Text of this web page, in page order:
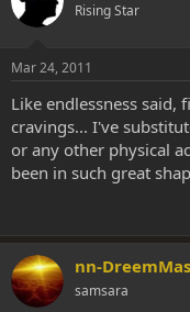
Rising Star
Mar 24, 2011
Like endlessness
cravings... I've
or any other physical
been in such great
nn-
samsara